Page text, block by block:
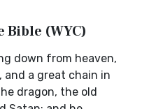
Bible (WYC)
down from heaven,
and a great chain in
dragon, the old